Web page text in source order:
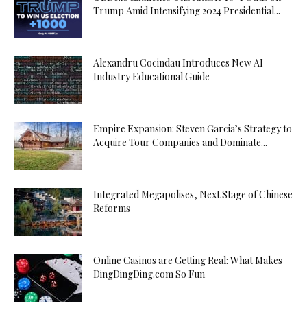
Trump Amid Intensifying 2024 Presidential...
Alexandru Cocindau Introduces New AI
Industry Educational Guide
Empire Expansion: Steven Garcia’s Strategy to
Acquire Tour Companies and Dominate...
Integrated Megapolises, Next Stage of Chinese
Reforms
Online Casinos are Getting Real: What Makes
DingDingDing.com So Fun